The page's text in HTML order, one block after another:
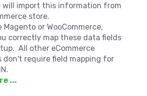
will import this information from
store.
Magento or WooCommerce,
correctly map these data fields
All other eCommerce
don't require field mapping for
...